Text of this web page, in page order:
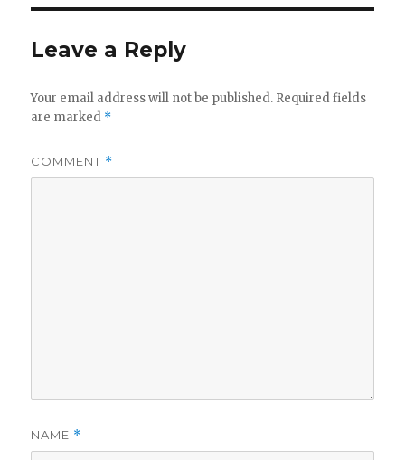
Leave a Reply
Your email address will not be published. Required fields
are marked *
COMMENT *
NAME *